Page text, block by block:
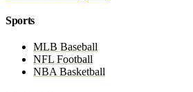
Sports
MLB Baseball
NFL Football
NBA Basketball